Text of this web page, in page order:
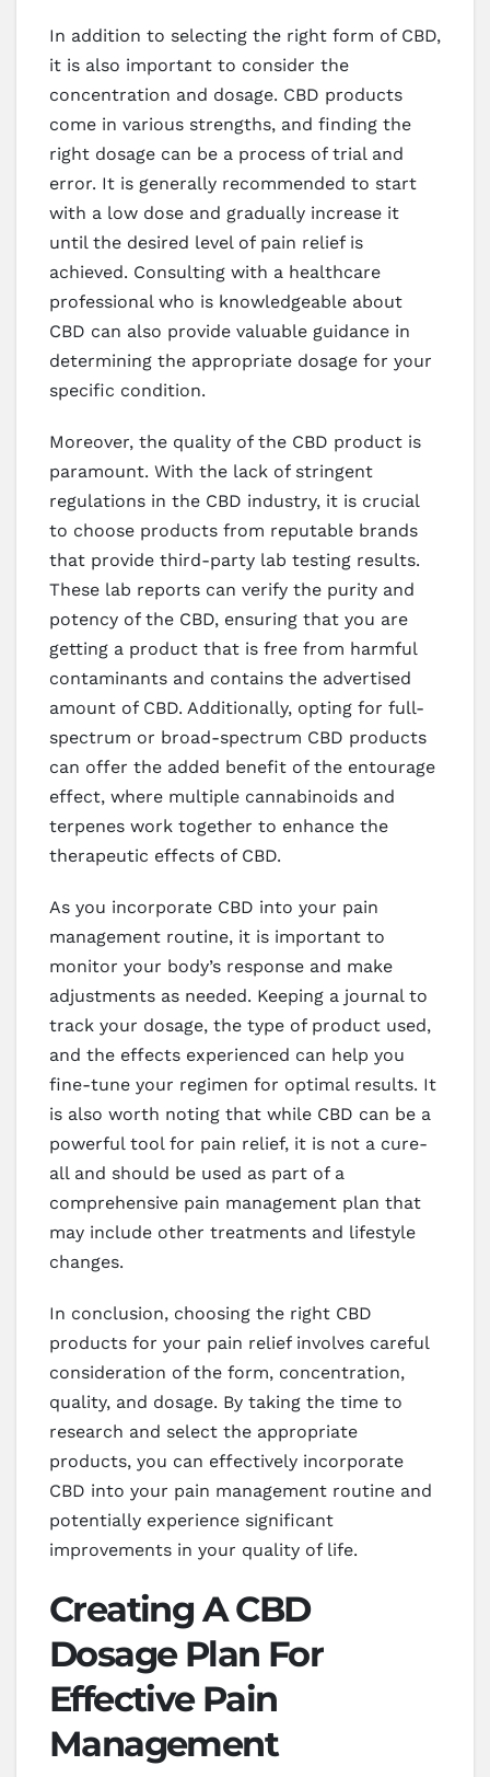
In addition to selecting the right form of CBD,
it is also important to consider the
concentration and dosage. CBD products
come in various strengths, and finding the
right dosage can be a process of trial and
error. It is generally recommended to start
with a low dose and gradually increase it
until the desired level of pain relief is
achieved. Consulting with a healthcare
professional who is knowledgeable about
CBD can also provide valuable guidance in
determining the appropriate dosage for your
specific condition.
Moreover, the quality of the CBD product is
paramount. With the lack of stringent
regulations in the CBD industry, it is crucial
to choose products from reputable brands
that provide third-party lab testing results.
These lab reports can verify the purity and
potency of the CBD, ensuring that you are
getting a product that is free from harmful
contaminants and contains the advertised
amount of CBD. Additionally, opting for full-
spectrum or broad-spectrum CBD products
can offer the added benefit of the entourage
effect, where multiple cannabinoids and
terpenes work together to enhance the
therapeutic effects of CBD.
As you incorporate CBD into your pain
management routine, it is important to
monitor your body’s response and make
adjustments as needed. Keeping a journal to
track your dosage, the type of product used,
and the effects experienced can help you
fine-tune your regimen for optimal results. It
is also worth noting that while CBD can be a
powerful tool for pain relief, it is not a cure-
all and should be used as part of a
comprehensive pain management plan that
may include other treatments and lifestyle
changes.
In conclusion, choosing the right CBD
products for your pain relief involves careful
consideration of the form, concentration,
quality, and dosage. By taking the time to
research and select the appropriate
products, you can effectively incorporate
CBD into your pain management routine and
potentially experience significant
improvements in your quality of life.
Creating A CBD
Dosage Plan For
Effective Pain
Management